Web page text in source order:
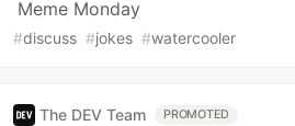
Meme Monday
#discuss #jokes #watercooler
The DEV Team PROMOTED